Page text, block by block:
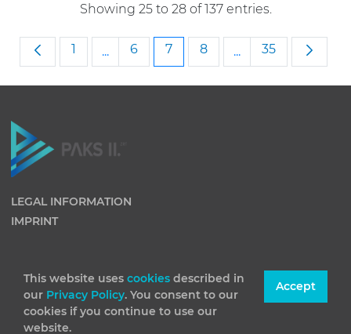
This website uses cookies described in
our Privacy Policy. You consent to our
cookies if you continue to use our
website.
Accept
Showing 25 to 28 of 137 entries.
Page
1 ...
Intermediate Pages Use TAB to
Page
6 Page
7 Page
8 ...
Intermediate
Page
35
LEGAL INFORMATION
IMPRINT
(C) 2026 Paks II Nuclear Power Plant Private Company